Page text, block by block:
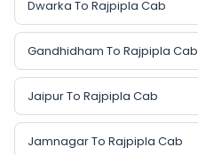
Dwarka To Rajpipla Cab
Gandhidham To Rajpipla Cab
Jaipur To Rajpipla Cab
Jamnagar To Rajpipla Cab